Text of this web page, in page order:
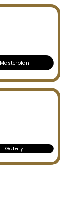
Masterplan
Gallery